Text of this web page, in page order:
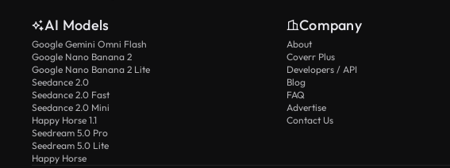
AI Models
Google Gemini Omni Flash
Google Nano Banana 2
Google Nano Banana 2 Lite
Seedance 2.0
Seedance 2.0 Fast
Seedance 2.0 Mini
Happy Horse 1.1
Seedream 5.0 Pro
Seedream 5.0 Lite
Happy Horse
Company
About
Coverr Plus
Developers / API
Blog
FAQ
Advertise
Contact Us